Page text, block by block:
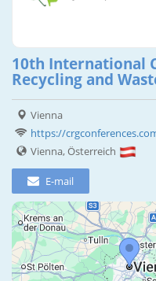
10th International
Recycling and
Vienna
https://
Vienna, Österreich
E-mail